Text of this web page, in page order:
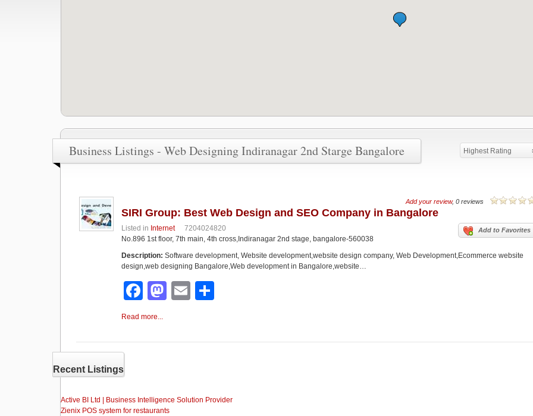
Business Listings - Web Designing Indiranagar 2nd Starge Bangalore Highest Rating
Add your review, 0 reviews
SIRI Group: Best Web Design and SEO Company in Bangalore
Listed in Internet Add to Favorites
7204024820
No.896 1st floor, 7th main, 4th cross,Indiranagar 2nd stage, bangalore-560038
Description: Software development, Website development,website design company, Web Development,Ecommerce website
design,web designing Bangalore,Web development in Bangalore,website…
F
a
e
o
M
o
n
E
e
Read more...
Recent Listings
Active BI Ltd | Business Intelligence Solution Provider
Zienix POS system for restaurants